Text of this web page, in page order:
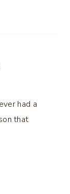
had a
that